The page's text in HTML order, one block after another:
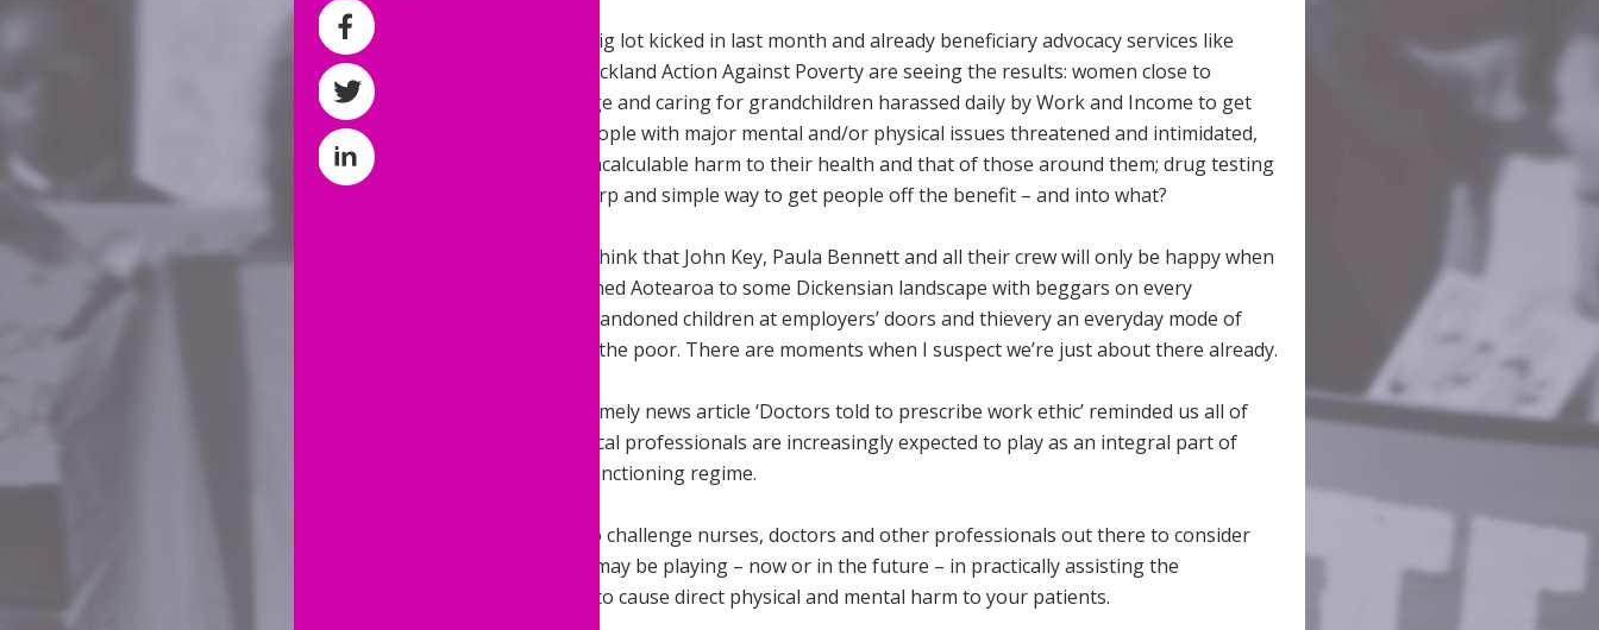
The second big lot kicked in last month and already beneficiary advocacy services like
our group Auckland Action Against Poverty are seeing the results: women close to
retirement age and caring for grandchildren harassed daily by Work and Income to get
paid work; people with major mental and/or physical issues threatened and intimidated,
resulting in incalculable harm to their health and that of those around them; drug testing
used as a sharp and simple way to get people off the benefit – and into what?
I sometimes think that John Key, Paula Bennett and all their crew will only be happy when
they’ve returned Aotearoa to some Dickensian landscape with beggars on every
pavement, abandoned children at employers’ doors and thievery an everyday mode of
existence for the poor. There are moments when I suspect we’re just about there already.
Yesterday a timely news article ‘Doctors told to prescribe work ethic’ reminded us all of
the role medical professionals are increasingly expected to play as an integral part of
MSD’s new sanctioning regime.
I would like to challenge nurses, doctors and other professionals out there to consider
the part you may be playing – now or in the future – in practically assisting the
Government to cause direct physical and mental harm to your patients.